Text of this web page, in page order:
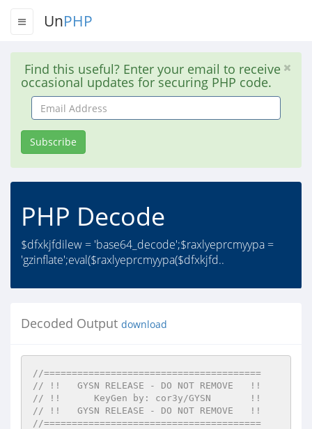
UnPHP
Find this useful? Enter your email to receive
occasional updates for securing PHP code.
Email
Address
Subscribe
PHP Decode
$dfxkjfdilew = 'base64_decode';$raxlyeprcmyypa =
'gzinflate';eval($raxlyeprcmyypa($dfxkjfd..
Decoded Output download
//=======================================
// !!   GYSN RELEASE - DO NOT REMOVE   !!
// !!      KeyGen by: cor3y/GYSN       !!
// !!   GYSN RELEASE - DO NOT REMOVE   !!
//=======================================